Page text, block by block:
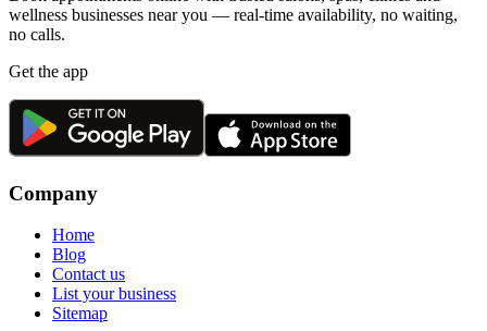
wellness businesses near you — real-time availability, no waiting,
no calls.
Get the app
Company
Home
Blog
Contact us
List your business
Sitemap